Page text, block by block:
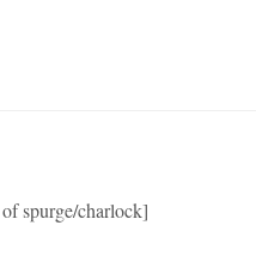
spurge/charlock]